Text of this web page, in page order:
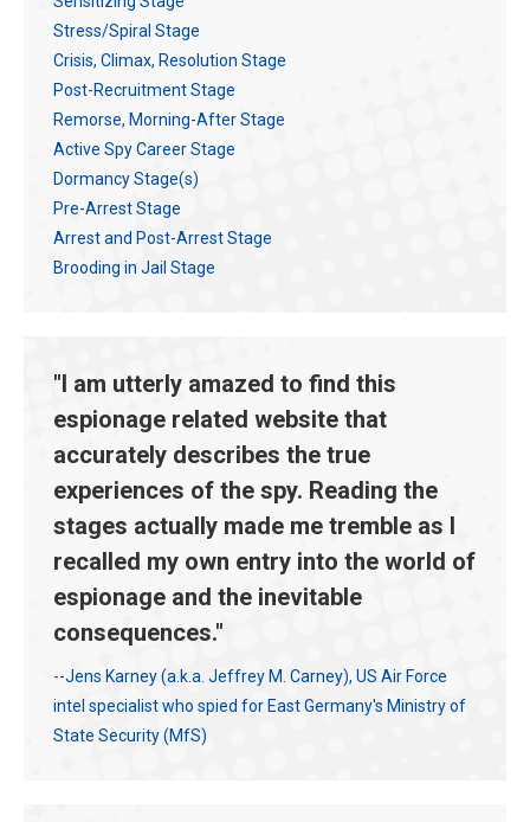
Stress/Spiral Stage
Crisis, Climax, Resolution Stage
Post-Recruitment Stage
Remorse, Morning-After Stage
Active Spy Career Stage
Dormancy Stage(s)
Pre-Arrest Stage
Arrest and Post-Arrest Stage
Brooding in Jail Stage
"I am utterly amazed to find this
espionage related website that
accurately describes the true
experiences of the spy. Reading the
stages actually made me tremble as I
recalled my own entry into the world of
espionage and the inevitable
consequences."
--Jens Karney (a.k.a. Jeffrey M. Carney), US Air Force
intel specialist who spied for East Germany's Ministry of
State Security (MfS)